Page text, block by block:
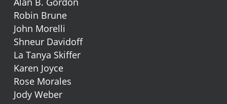
Robin Brune
John Morelli
Shneur Davidoff
La Tanya Skiffer
Karen Joyce
Rose Morales
Jody Weber